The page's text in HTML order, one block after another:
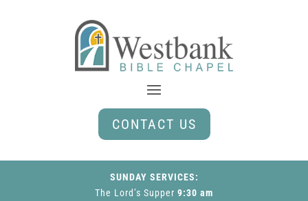
CONTACT US
SUNDAY SERVICES:
The Lord’s Supper 9:30 am